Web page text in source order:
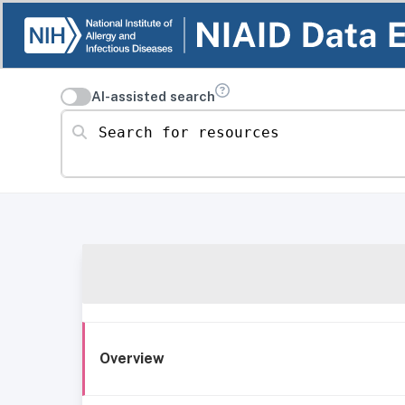
AI-assisted search
Search for resources
Overview